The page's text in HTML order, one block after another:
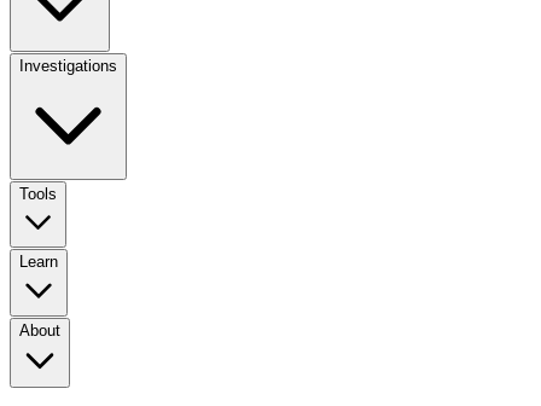
Investigations
Tools
Learn
About